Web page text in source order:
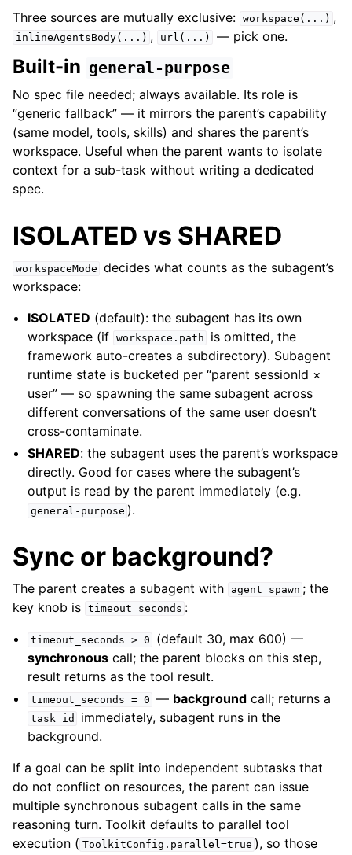
Three sources are mutually exclusive: workspace(...) ,
inlineAgentsBody(...) , url(...) — pick one.
Built-in general-purpose
No spec file needed; always available. Its role is
“generic fallback” — it mirrors the parent’s capability
(same model, tools, skills) and shares the parent’s
workspace. Useful when the parent wants to isolate
context for a sub-task without writing a dedicated
spec.
ISOLATED vs SHARED
workspaceMode decides what counts as the subagent’s
workspace:
ISOLATED (default): the subagent has its own
workspace (if workspace.path
is omitted, the
framework auto-creates a subdirectory). Subagent
runtime state is bucketed per “parent sessionId ×
user” — so spawning the same subagent across
different conversations of the same user doesn’t
cross-contaminate.
SHARED: the subagent uses the parent’s workspace
directly. Good for cases where the subagent’s
output is read by the parent immediately (e.g.
general-purpose ).
Sync or background?
The parent creates a subagent with agent_spawn ; the
key knob is timeout_seconds :
timeout_seconds > 0
(default 30, max 600) —
synchronous call; the parent blocks on this step,
result returns as the tool result.
timeout_seconds = 0 — background call; returns a
task_id
immediately, subagent runs in the
background.
If a goal can be split into independent subtasks that
do not conflict on resources, the parent can issue
multiple synchronous subagent calls in the same
reasoning turn. Toolkit defaults to parallel tool
execution ( ToolkitConfig.parallel=true ), so those